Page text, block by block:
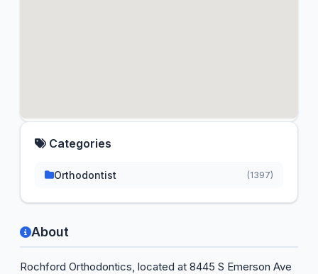
About
Rochford Orthodontics, located at 8445 S Emerson Ave
Categories
Orthodontist (1397)